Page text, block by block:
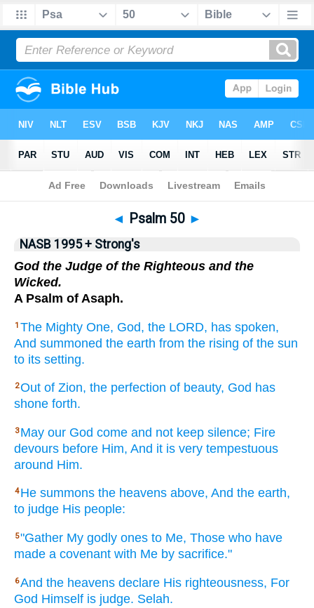
NASB 199577•NASB 199595 Strong's
◄ Psalm 50 ►
NASB 1995 + Strong's
God the Judge of the Righteous and the
Wicked.
A Psalm of Asaph.
1 The Mighty One, God, the LORD, has spoken,
And summoned the earth from the rising of the sun
to its setting.
2Out of Zion, the perfection of beauty, God has
shone forth.
3 May our God come and not keep silence; Fire
devours before Him, And it is very tempestuous
around Him.
4 He summons the heavens above, And the earth,
to judge His people:
5"Gather My godly ones to Me, Those who have
made a covenant with Me by sacrifice."
6And the heavens declare His righteousness, For
God Himself is judge. Selah.